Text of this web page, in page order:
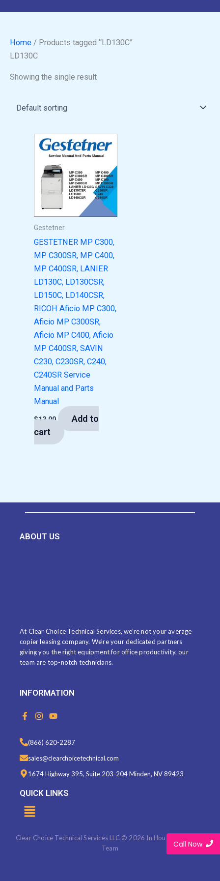
Home / Products tagged “LD130C”
LD130C
Showing the single result
Gestetner
GESTETNER MP C300,
MP C300SR, MP C400,
MP C400SR, LANIER
LD130C, LD130CSR,
LD150C, LD140CSR,
RICOH Aficio MP C300,
Aficio MP C300SR,
Aficio MP C400, Aficio
MP C400SR, SAVIN
C230, C230SR, C240,
C240SR Service
Manual and Parts
Manual
$13.00
Add to
cart
ABOUT US
At Clear Choice Technical Services, we’re not your average
copier leasing company. We’re your dedicated partners
giving you the right equipment for office productivity, our
team are top-notch technicians.
INFORMATION
F
a
b
o
o
k
-
f
I
n
t
a
g
a
Y
o
t
u
b
(866) 620-2287
sales@clearchoicetechnical.com
1674 Highway 395, Suite 203-204 Minden, NV 89423
QUICK LINKS
Menu
Clear Choice Technical Services LLC © 2026 In House Marketing
Team
Call Now